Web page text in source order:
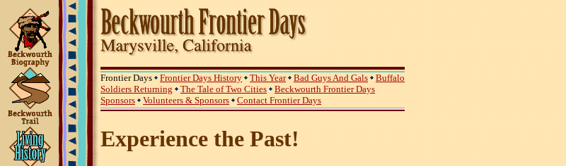
Frontier Days Frontier Days History This Year Bad Guys And Gals
Buffalo
Soldiers Returning
The Tale of Two Cities
Beckwourth Frontier Days
Sponsors
Volunteers & Sponsors Contact Frontier Days
Experience the Past!